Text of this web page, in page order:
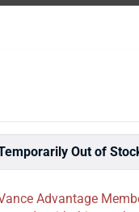
submenu
submenu
Toggle Outdoor
Out of
Advantage